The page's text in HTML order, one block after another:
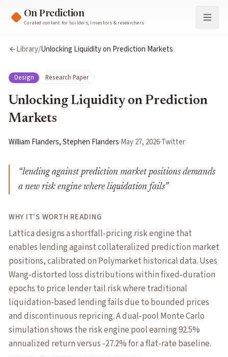
On Prediction
Curated content for builders, investors & researchers
Library/Unlocking Liquidity on Prediction Markets
Design Research Paper
Unlocking Liquidity on Prediction
Markets
William Flanders, Stephen Flanders·May 27, 2026·Twitter
“lending against prediction market positions demands
a new risk engine where liquidation fails”
WHY IT'S WORTH READING
Lattica designs a shortfall-pricing risk engine that
enables lending against collateralized prediction market
positions, calibrated on Polymarket historical data. Uses
Wang-distorted loss distributions within fixed-duration
epochs to price lender tail risk where traditional
liquidation-based lending fails due to bounded prices
and discontinuous repricing. A dual-pool Monte Carlo
simulation shows the risk engine pool earning 92.5%
annualized return versus -27.2% for a flat-rate baseline.